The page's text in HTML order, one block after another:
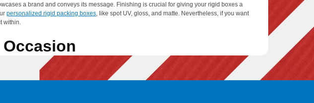
a brand and conveys its message. Finishing is crucial for giving your rigid boxes a
personalized rigid packing boxes, like spot UV, gloss, and matte. Nevertheless, if you want
within.
These high-quality boxes can also be altered to suit various design preferences. The
and Neck are a few incredible options for them. High-end or luxury products are
printing and finishing. Luxury rigid boxes provide your package with a high-end, elegant